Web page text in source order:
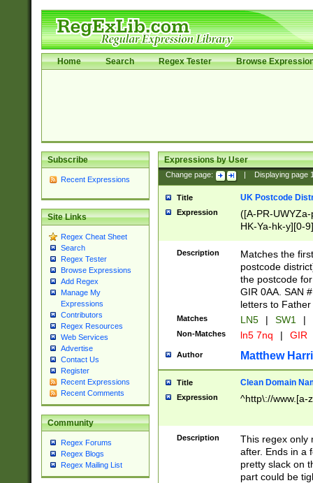
Home Search Regex Tester Browse
Subscribe
Recent Expressions
Site Links
Regex Cheat Sheet
Search
Regex Tester
Browse Expressions
Add Regex
Manage My
Expressions
Contributors
Regex Resources
Web Services
Advertise
Contact Us
Register
Recent Expressions
Recent Comments
Community
Regex Forums
Regex Blogs
Regex Mailing List
Expressions by User
Change page: Displaying page
Title UK Postcode
Expression
([A-PR-
HK-Ya-hk-y][0-
[A-HJKS-UWa-
Description
Matches the
postcode
the postcode
GIR 0AA. SAN
letters to
Matches LN5 | SW1 |
Non-Matches ln5 7nq | GIR
Author Matthew
Title Clean Domain
Expression ^http\://www.[a-
Description
This regex only
after. Ends in a
pretty slack on
part could be